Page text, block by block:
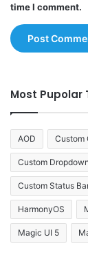
time I comment.
Most Pupolar
AOD Custom
Custom
Custom Status
HarmonyOS
Magic UI 5